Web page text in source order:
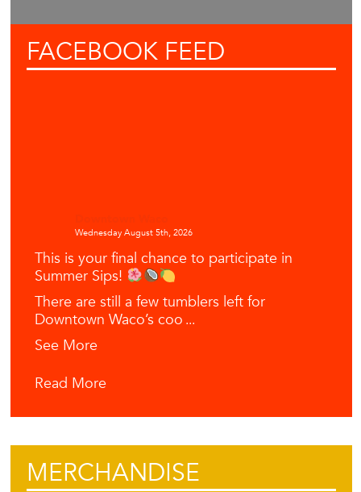
FACEBOOK FEED
Wednesday August 5th, 2026
This is your final chance to participate in
Summer Sips!
There are still a few tumblers left for
Downtown Waco’s coo ...
See More
Read More
MERCHANDISE